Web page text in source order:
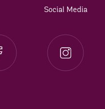
Social Media